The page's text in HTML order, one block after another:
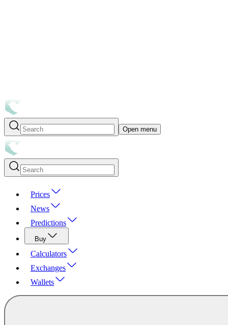
Open menu
Prices
News
Predictions
Buy
Calculators
Exchanges
Wallets